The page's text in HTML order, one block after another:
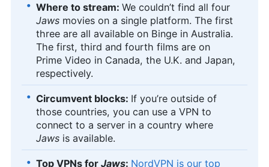
Where to stream:We couldn’t find all four
Jaws movies on a single platform. The first
three are all available on Binge in Australia.
The first, third and fourth films are on
Prime Video in Canada, the U.K. and Japan,
respectively.
Circumvent blocks: If you’re outside of
those countries, you can use a VPN to
connect to a server in a country where
Jaws is available.
Top VPNs forJaws: NordVPN is our top